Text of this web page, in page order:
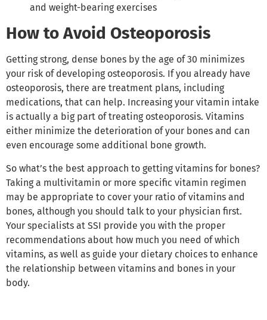
and weight-bearing exercises
How to Avoid Osteoporosis
Getting strong, dense bones by the age of 30 minimizes
your risk of developing osteoporosis. If you already have
osteoporosis, there are treatment plans, including
medications, that can help. Increasing your vitamin intake
is actually a big part of treating osteoporosis. Vitamins
either minimize the deterioration of your bones and can
even encourage some additional bone growth.
So what’s the best approach to getting vitamins for bones?
Taking a multivitamin or more specific vitamin regimen
may be appropriate to cover your ratio of vitamins and
bones, although you should talk to your physician first.
Your specialists at SSI provide you with the proper
recommendations about how much you need of which
vitamins, as well as guide your dietary choices to enhance
the relationship between vitamins and bones in your
body.